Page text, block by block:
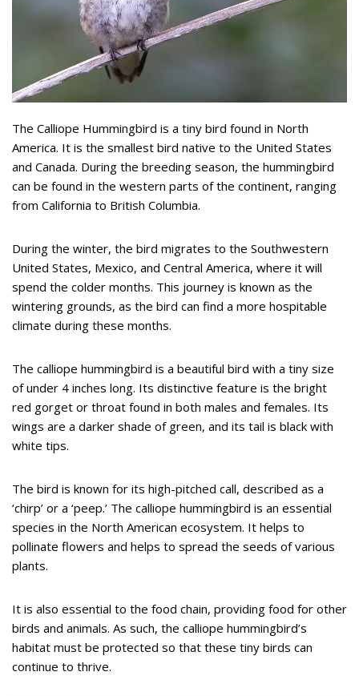
The Calliope Hummingbird is a tiny bird found in North
America. It is the smallest bird native to the United States
and Canada. During the breeding season, the hummingbird
can be found in the western parts of the continent, ranging
from California to British Columbia.
During the winter, the bird migrates to the Southwestern
United States, Mexico, and Central America, where it will
spend the colder months. This journey is known as the
wintering grounds, as the bird can find a more hospitable
climate during these months.
The calliope hummingbird is a beautiful bird with a tiny size
of under 4 inches long. Its distinctive feature is the bright
red gorget or throat found in both males and females. Its
wings are a darker shade of green, and its tail is black with
white tips.
The bird is known for its high-pitched call, described as a
‘chirp’ or a ‘peep.’ The calliope hummingbird is an essential
species in the North American ecosystem. It helps to
pollinate flowers and helps to spread the seeds of various
plants.
It is also essential to the food chain, providing food for other
birds and animals. As such, the calliope hummingbird’s
habitat must be protected so that these tiny birds can
continue to thrive.